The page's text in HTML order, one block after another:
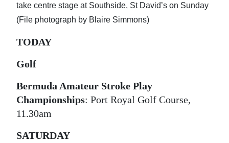
Life
Opinion
RG
Jobs
take centre stage at Southside, St David’s on Sunday
(File photograph by Blaire Simmons)
TODAY
Golf
Bermuda Amateur Stroke Play
Championships: Port Royal Golf Course,
11.30am
SATURDAY